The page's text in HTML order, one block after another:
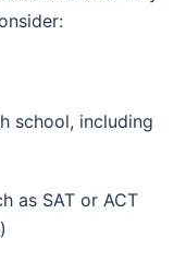
school, including
as SAT or ACT